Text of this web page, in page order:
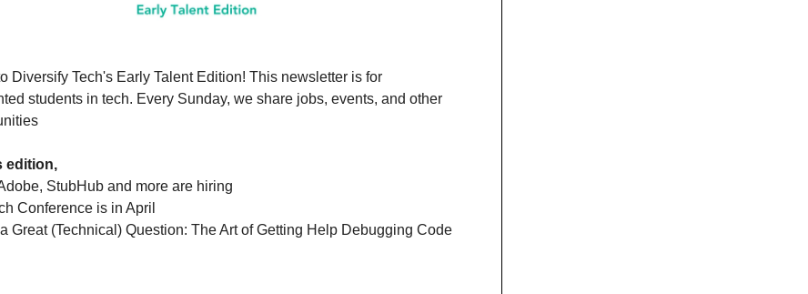
Diversify Tech's Early Talent Edition! This newsletter is for
students in tech. Every Sunday, we share jobs, events, and other
edition,
StubHub and more are hiring
Conference is in April
a Great (Technical) Question: The Art of Getting Help Debugging Code